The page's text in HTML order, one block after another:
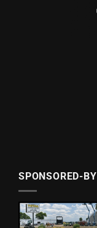
SPONSORED-BY